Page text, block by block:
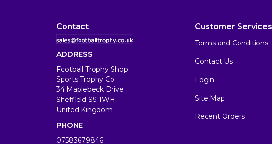
Contact
ADDRESS
Football Trophy Shop
Sports Trophy Co
34 Maplebeck Drive
Sheffield S9 1WH
United Kingdom
PHONE
07583679846
Customer Services
Terms and Conditions
Contact Us
Login
Site Map
Recent Orders